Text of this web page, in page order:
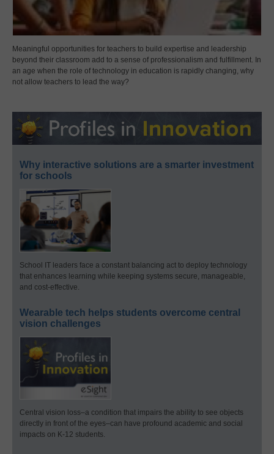
Meaningful opportunities for teachers to build expertise and leadership
beyond their classroom add to a sense of professionalism and fulfillment. In
an age when the role of technology in education is rapidly changing, why
not allow teachers to lead the way?
Why interactive solutions are a smarter investment
for schools
School IT leaders face a constant balancing act to deploy technology
that enhances learning while keeping systems secure, manageable,
and cost-effective.
Wearable tech helps students overcome central
vision challenges
Central vision loss–a condition that impairs the ability to see objects
directly in front of the eyes–can have profound academic and social
impacts on K-12 students.